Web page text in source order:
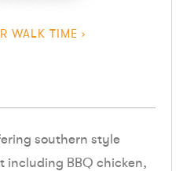
WALK TIME
southern style
including BBQ chicken,